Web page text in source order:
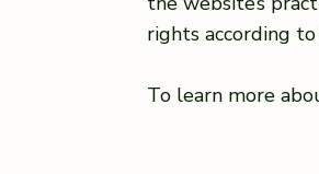
rights according
To learn more